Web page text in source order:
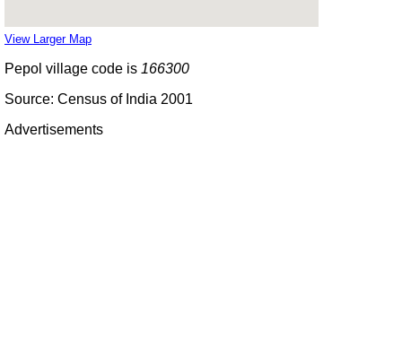
View Larger Map
Pepol village code is 166300
Source: Census of India 2001
Advertisements